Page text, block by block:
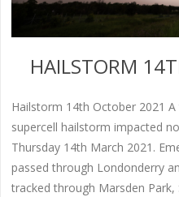
HAILSTORM
Hailstorm 14th October 2021
supercell hailstorm impacted
Thursday 14th March 2021.
passed through Londonderry
tracked through Marsden Park,